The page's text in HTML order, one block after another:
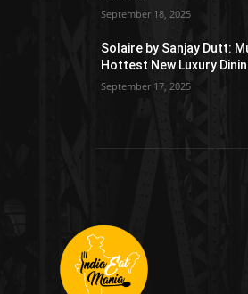
September 18, 2025
Solaire by Sanjay Dutt:
Hottest New Luxury
September 17, 2025